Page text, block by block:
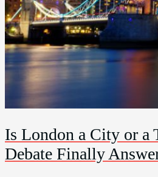
Is London a City or a
Debate Finally